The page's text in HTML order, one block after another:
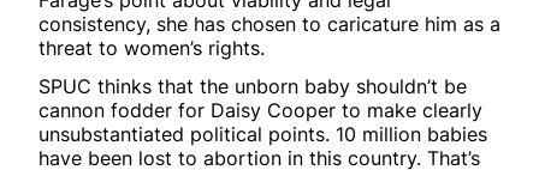
consistency, she has chosen to caricature him as a
threat to women’s rights.
SPUC thinks that the unborn baby shouldn’t be
cannon fodder for Daisy Cooper to make clearly
unsubstantiated political points. 10 million babies
have been lost to abortion in this country. That’s